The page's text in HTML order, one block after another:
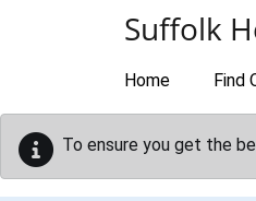
Suffolk
Home Find
To ensure you get the